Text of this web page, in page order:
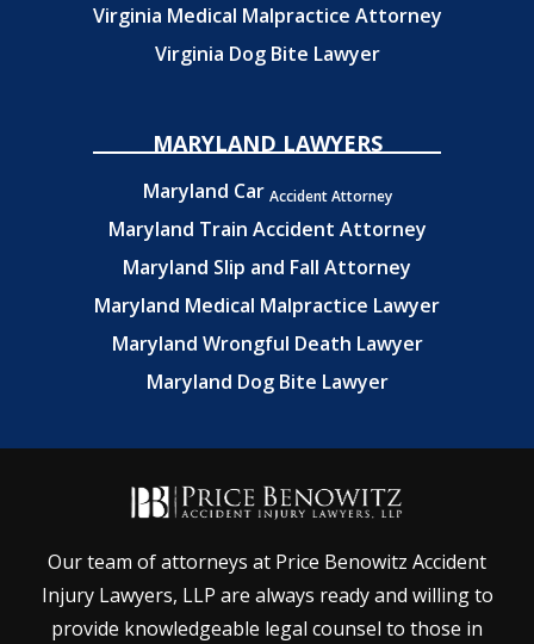
Virginia Medical Malpractice Attorney
Virginia Dog Bite Lawyer
MARYLAND LAWYERS
Maryland Car Accident Attorney
Maryland Train Accident Attorney
Maryland Slip and Fall Attorney
Maryland Medical Malpractice Lawyer
Maryland Wrongful Death Lawyer
Maryland Dog Bite Lawyer
Our team of attorneys at Price Benowitz Accident
Injury Lawyers, LLP are always ready and willing to
provide knowledgeable legal counsel to those in